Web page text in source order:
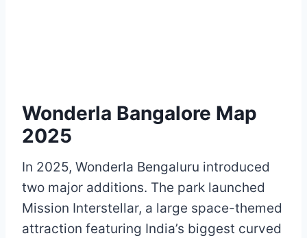
Wonderla Bangalore Map
2025
In 2025, Wonderla Bengaluru introduced
two major additions. The park launched
Mission Interstellar, a large space-themed
attraction featuring India’s biggest curved